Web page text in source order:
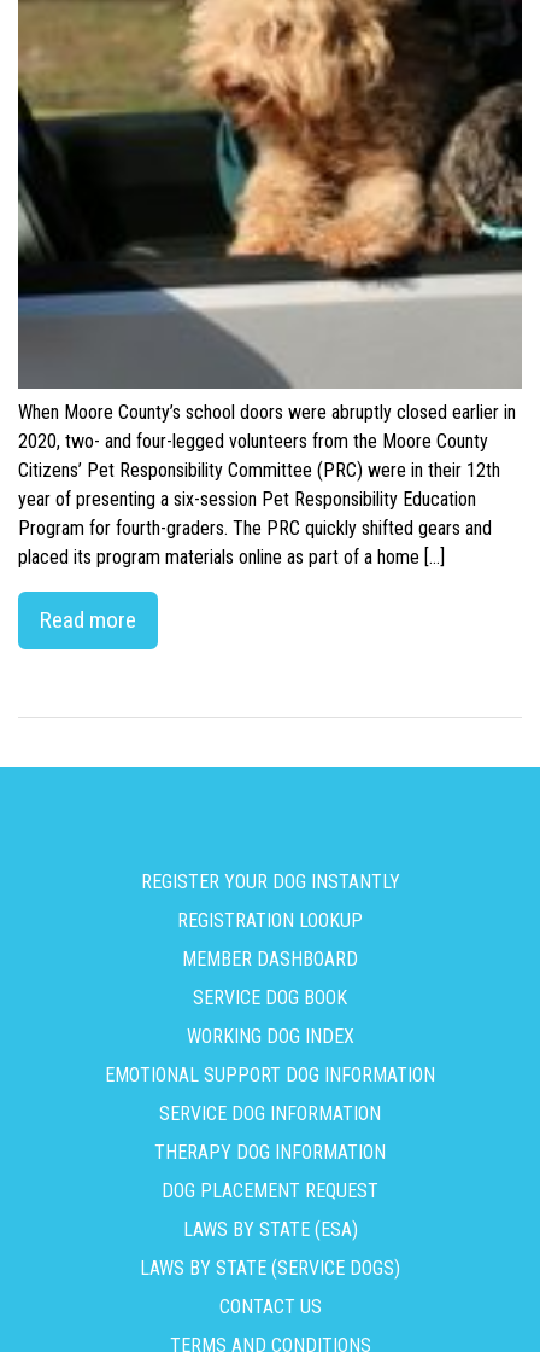
When Moore County’s school doors were abruptly closed earlier in
2020, two- and four-legged volunteers from the Moore County
Citizens’ Pet Responsibility Committee (PRC) were in their 12th
year of presenting a six-session Pet Responsibility Education
Program for fourth-graders. The PRC quickly shifted gears and
placed its program materials online as part of a home […]
Read more
REGISTER YOUR DOG INSTANTLY
REGISTRATION LOOKUP
MEMBER DASHBOARD
SERVICE DOG BOOK
WORKING DOG INDEX
EMOTIONAL SUPPORT DOG INFORMATION
SERVICE DOG INFORMATION
THERAPY DOG INFORMATION
DOG PLACEMENT REQUEST
LAWS BY STATE (ESA)
LAWS BY STATE (SERVICE DOGS)
CONTACT US
TERMS AND CONDITIONS